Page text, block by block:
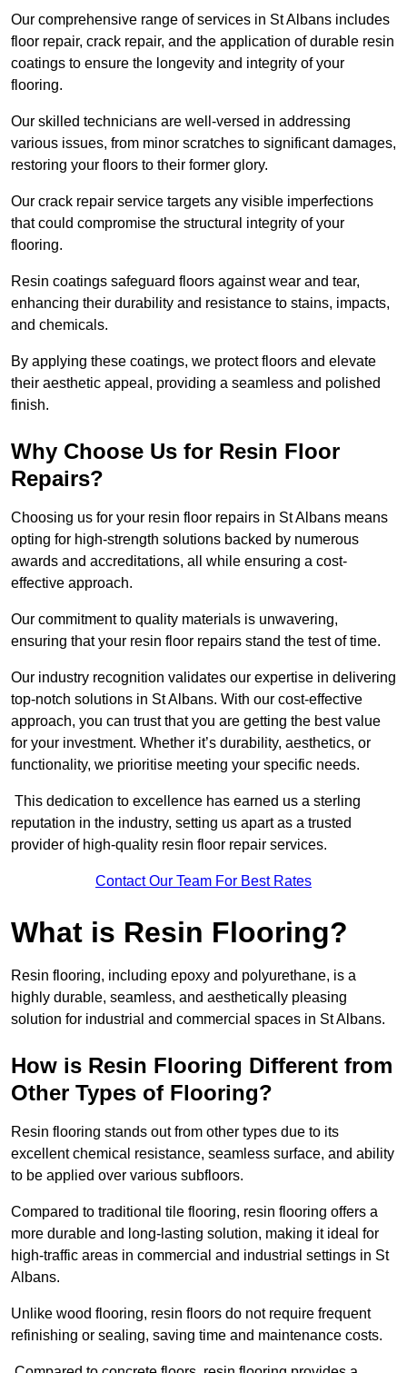
Our comprehensive range of services in St Albans includes
floor repair, crack repair, and the application of durable resin
coatings to ensure the longevity and integrity of your
flooring.
Our skilled technicians are well-versed in addressing
various issues, from minor scratches to significant damages,
restoring your floors to their former glory.
Our crack repair service targets any visible imperfections
that could compromise the structural integrity of your
flooring.
Resin coatings safeguard floors against wear and tear,
enhancing their durability and resistance to stains, impacts,
and chemicals.
By applying these coatings, we protect floors and elevate
their aesthetic appeal, providing a seamless and polished
finish.
Why Choose Us for Resin Floor
Repairs?
Choosing us for your resin floor repairs in St Albans means
opting for high-strength solutions backed by numerous
awards and accreditations, all while ensuring a cost-
effective approach.
Our commitment to quality materials is unwavering,
ensuring that your resin floor repairs stand the test of time.
Our industry recognition validates our expertise in delivering
top-notch solutions in St Albans. With our cost-effective
approach, you can trust that you are getting the best value
for your investment. Whether it’s durability, aesthetics, or
functionality, we prioritise meeting your specific needs.
This dedication to excellence has earned us a sterling
reputation in the industry, setting us apart as a trusted
provider of high-quality resin floor repair services.
Contact Our Team For Best Rates
What is Resin Flooring?
Resin flooring, including epoxy and polyurethane, is a
highly durable, seamless, and aesthetically pleasing
solution for industrial and commercial spaces in St Albans.
How is Resin Flooring Different from
Other Types of Flooring?
Resin flooring stands out from other types due to its
excellent chemical resistance, seamless surface, and ability
to be applied over various subfloors.
Compared to traditional tile flooring, resin flooring offers a
more durable and long-lasting solution, making it ideal for
high-traffic areas in commercial and industrial settings in St
Albans.
Unlike wood flooring, resin floors do not require frequent
refinishing or sealing, saving time and maintenance costs.